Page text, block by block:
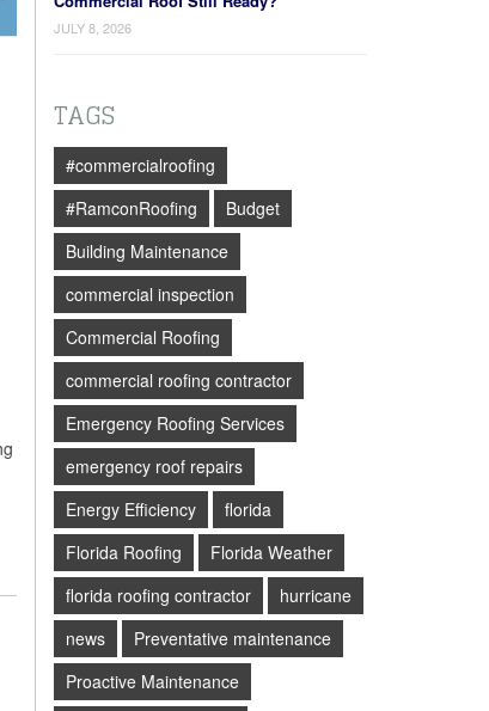
JULY 8, 2026
TAGS
#commercialroofing
#RamconRoofing
Budget
Building Maintenance
commercial inspection
Commercial Roofing
commercial roofing contractor
Emergency Roofing Services
emergency roof repairs
Energy Efficiency
florida
Florida Roofing
Florida Weather
florida roofing contractor
hurricane
news
Preventative maintenance
Proactive Maintenance